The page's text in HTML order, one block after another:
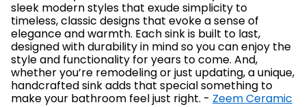
sleek modern styles that exude simplicity to
timeless, classic designs that evoke a sense of
elegance and warmth. Each sink is built to last,
designed with durability in mind so you can enjoy the
style and functionality for years to come. And,
whether you’re remodeling or just updating, a unique,
handcrafted sink adds that special something to
make your bathroom feel just right. - Zeem Ceramic